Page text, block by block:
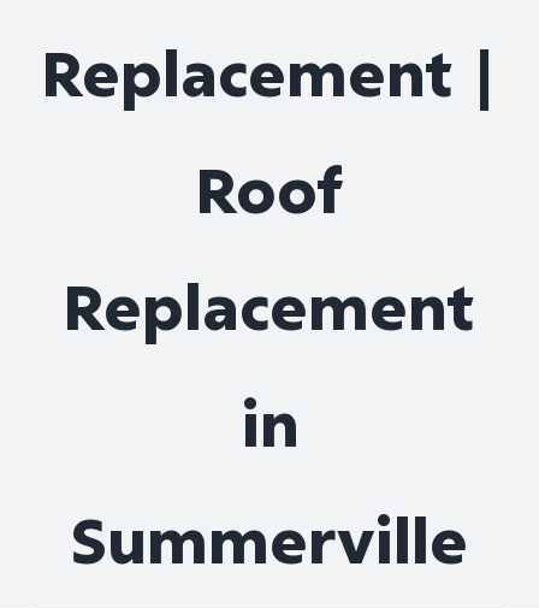
Replacement |
Roof
Replacement
in
Summerville